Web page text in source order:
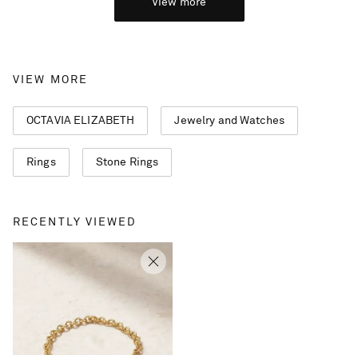
Saint Laurent
View more
VIEW MORE
OCTAVIA ELIZABETH Jewelry and Watches
Rings Stone Rings
RECENTLY VIEWED